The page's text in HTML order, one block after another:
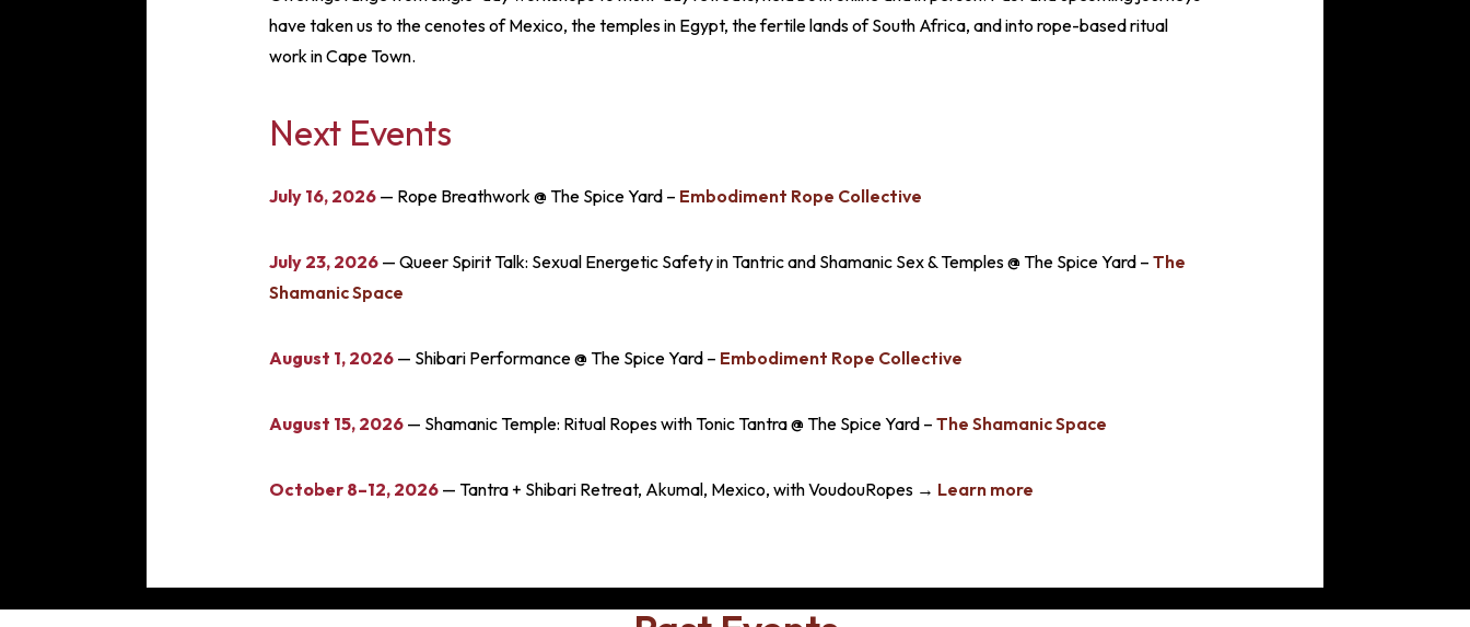
have taken us to the cenotes of Mexico, the temples in Egypt, the fertile lands of South Africa, and into rope-based ritual
work in Cape Town.
Next Events
July 16, 2026 — Rope Breathwork @ The Spice Yard – Embodiment Rope Collective
July 23, 2026 — Queer Spirit Talk: Sexual Energetic Safety in Tantric and Shamanic Sex & Temples @ The Spice Yard – The
Shamanic Space
August 1, 2026 — Shibari Performance @ The Spice Yard – Embodiment Rope Collective
August 15, 2026 — Shamanic Temple: Ritual Ropes with Tonic Tantra @ The Spice Yard – The Shamanic Space
October 8–12, 2026 — Tantra + Shibari Retreat, Akumal, Mexico, with VoudouRopes → Learn more